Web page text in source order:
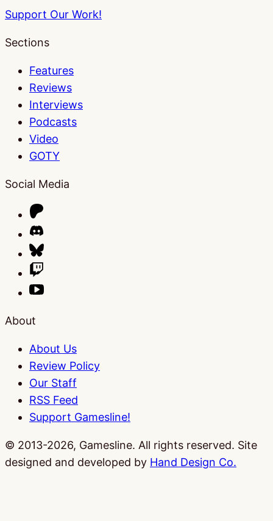
Support Our Work!
Sections
Features
Reviews
Interviews
Podcasts
Video
GOTY
Social Media
About
About Us
Review Policy
Our Staff
RSS Feed
Support Gamesline!
© 2013-2026, Gamesline. All rights reserved. Site
designed and developed by Hand Design Co.